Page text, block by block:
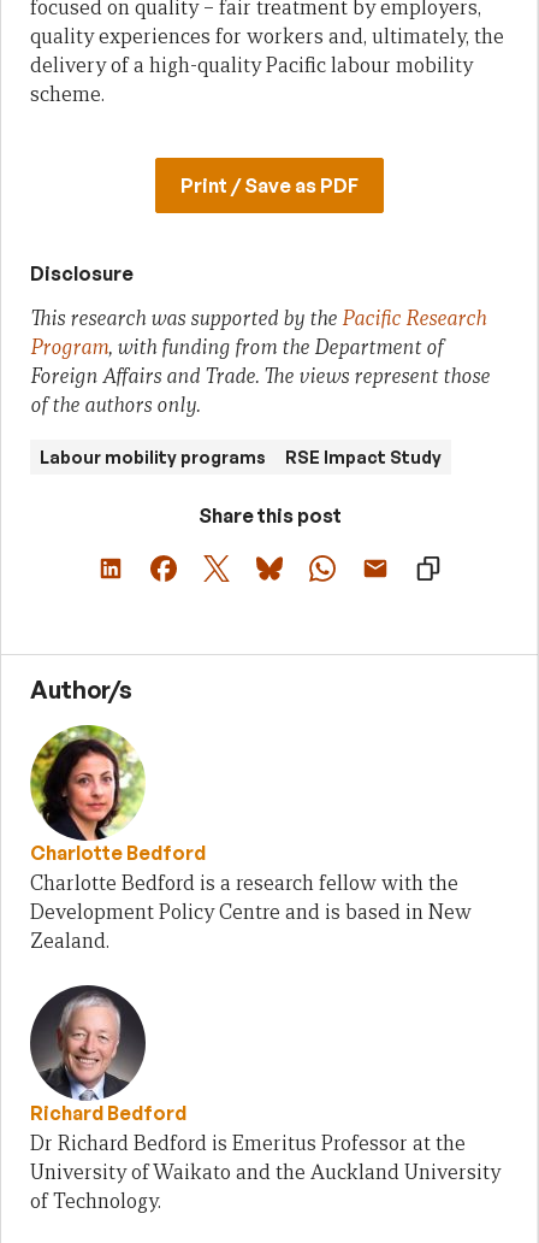
focused on quality – fair treatment by employers,
quality experiences for workers and, ultimately, the
delivery of a high-quality Pacific labour mobility
scheme.
Print / Save as PDF
Disclosure
This research was supported by thePacific Research
Program, with funding from the Department of
Foreign Affairs and Trade. The views represent those
of the authors only.
Labour mobility programs RSE Impact Study
Share this post
Author/s
Charlotte Bedford
Charlotte Bedford is a research fellow with the
Development Policy Centre and is based in New
Zealand.
Richard Bedford
Dr Richard Bedford is Emeritus Professor at the
University of Waikato and the Auckland University
of Technology.